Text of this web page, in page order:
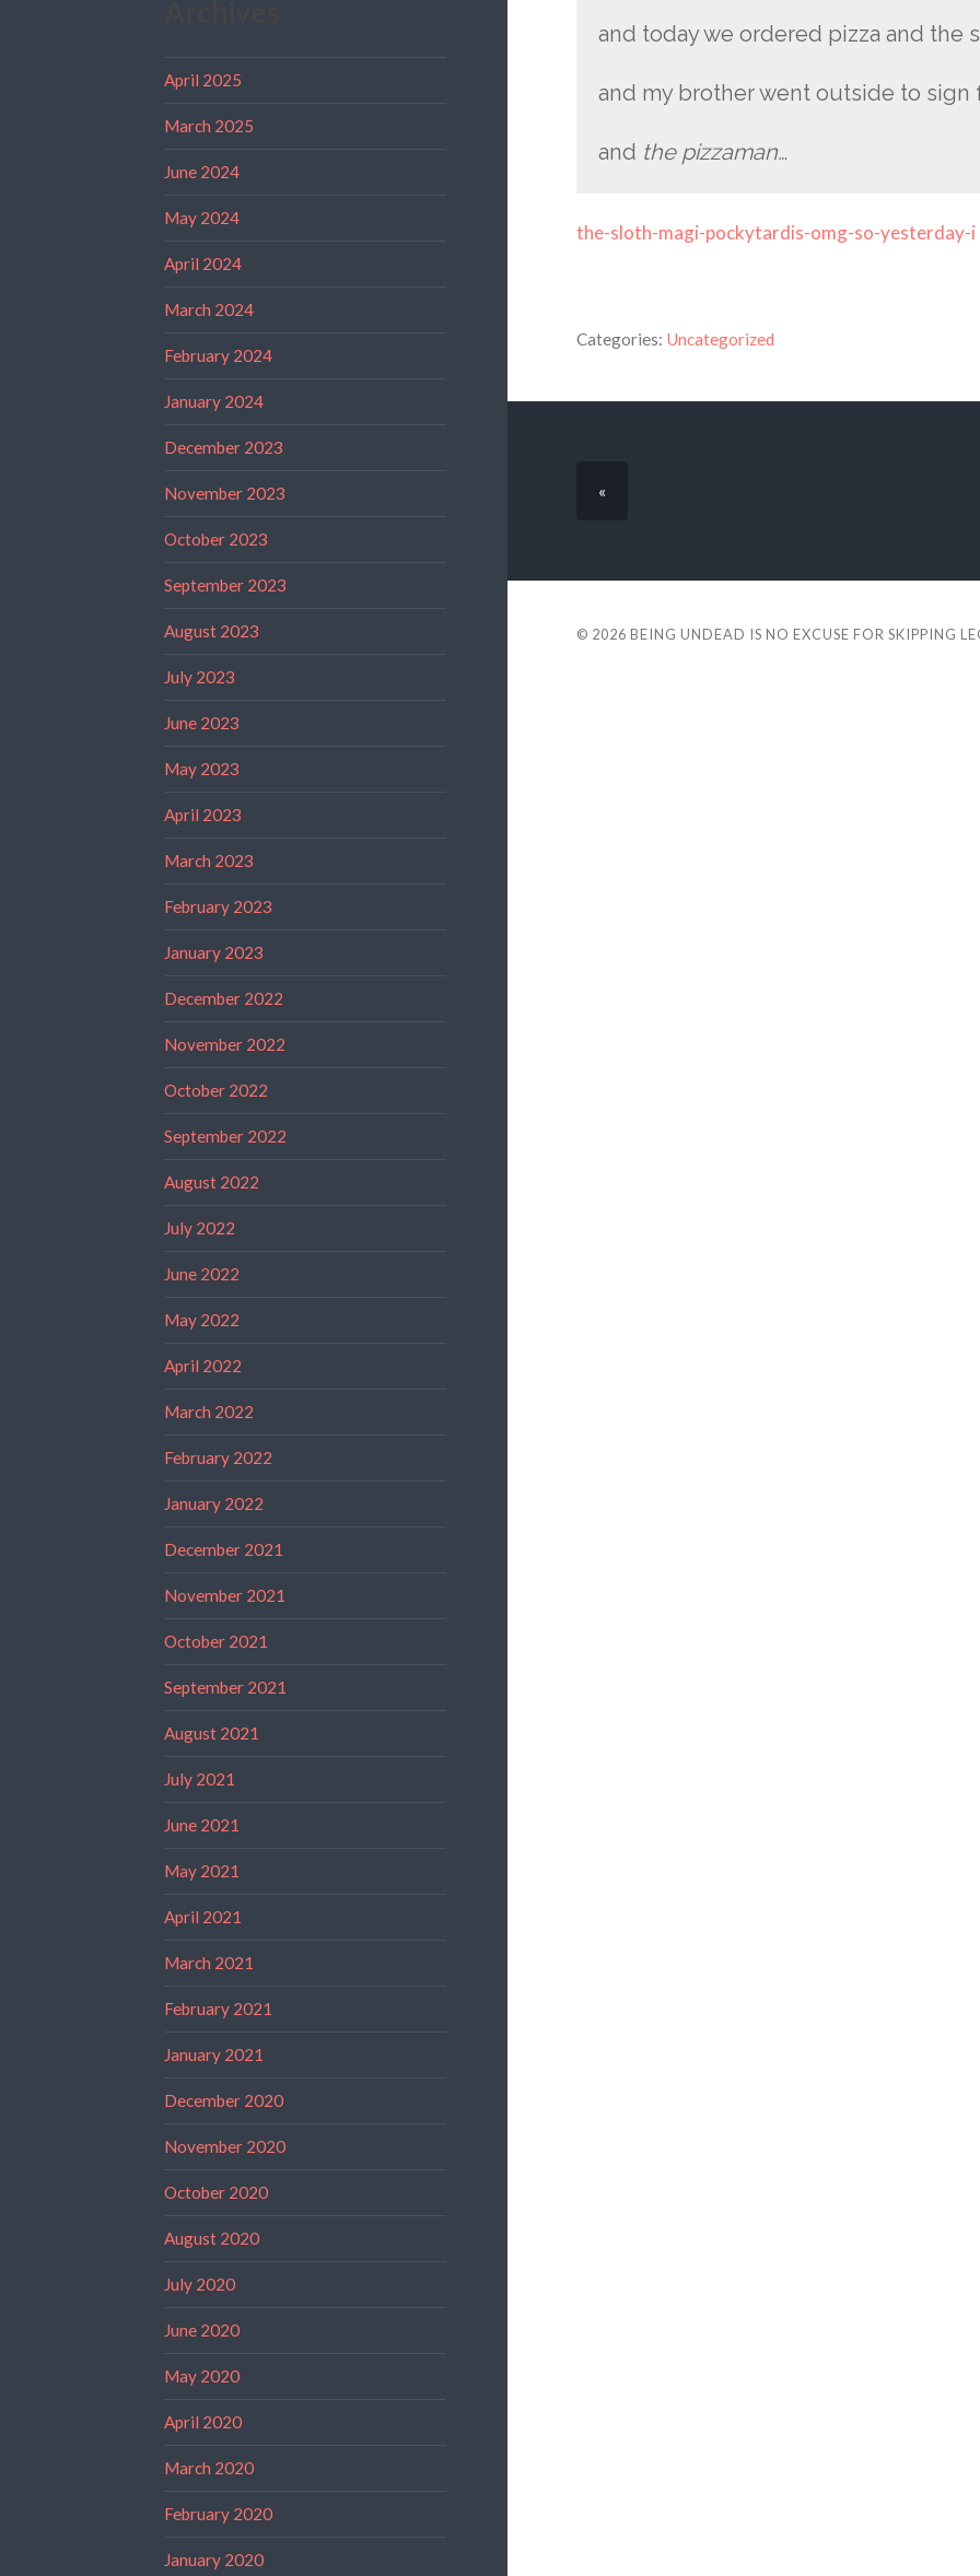
April 2025
March 2025
June 2024
May 2024
April 2024
March 2024
February 2024
January 2024
December 2023
November 2023
October 2023
September 2023
August 2023
July 2023
June 2023
May 2023
April 2023
March 2023
February 2023
January 2023
December 2022
November 2022
October 2022
September 2022
August 2022
July 2022
June 2022
May 2022
April 2022
March 2022
February 2022
January 2022
December 2021
November 2021
October 2021
September 2021
August 2021
July 2021
June 2021
May 2021
April 2021
March 2021
February 2021
January 2021
December 2020
November 2020
October 2020
August 2020
July 2020
June 2020
May 2020
April 2020
March 2020
February 2020
January 2020
and today we ordered pizza and the
and my brother went outside to sign
and the pizzaman…
the-sloth-magi-pockytardis-omg-so-yesterday-i
Categories: Uncategorized
«
© 2026 BEING UNDEAD IS NO EXCUSE FOR SKIPPING